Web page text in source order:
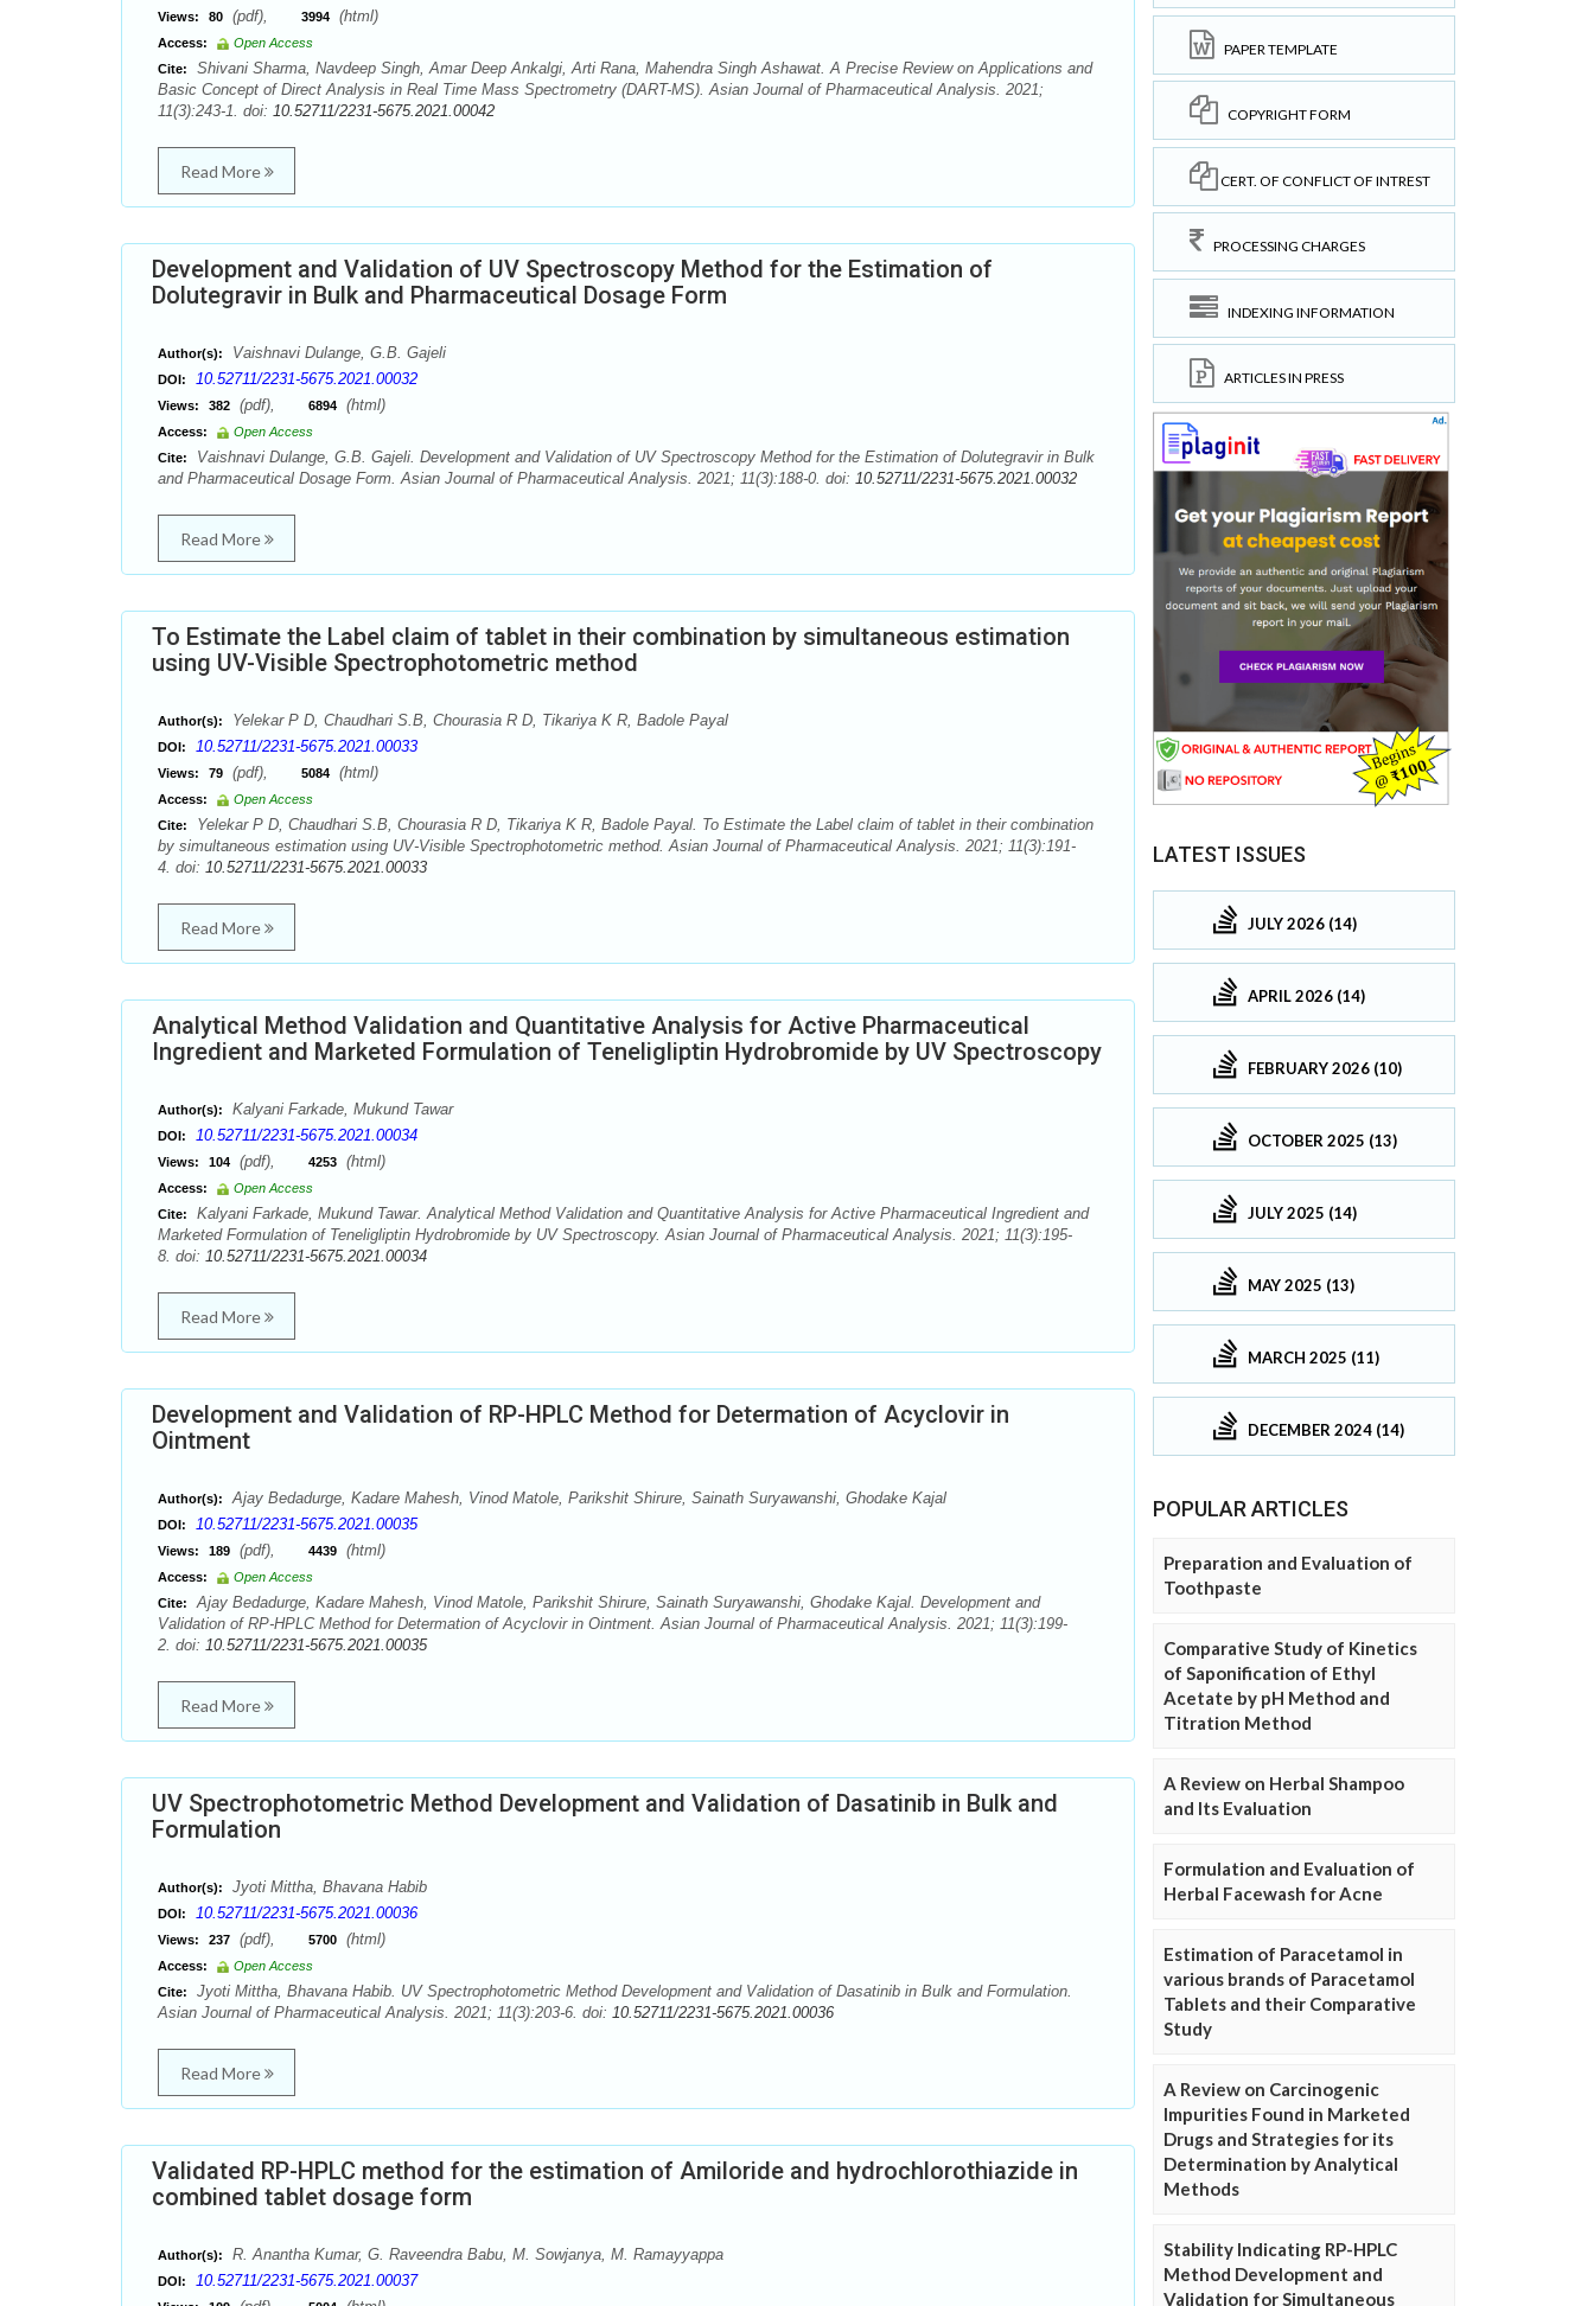
Views: 80 (pdf), 3994 (html)
Access:
Open Access
Cite:
Shivani Sharma, Navdeep Singh, Amar Deep Ankalgi, Arti Rana, Mahendra Singh Ashawat. A Precise Review on Applications and
Basic Concept of Direct Analysis in Real Time Mass Spectrometry (DART-MS). Asian Journal of Pharmaceutical Analysis. 2021;
11(3):243-1. doi: 10.52711/2231-5675.2021.00042
Read More
Development and Validation of UV Spectroscopy Method for the Estimation of
Dolutegravir in Bulk and Pharmaceutical Dosage Form
Author(s): Vaishnavi Dulange, G.B. Gajeli
DOI: 10.52711/2231-5675.2021.00032
Views: 382 (pdf), 6894 (html)
Access:
Open Access
Cite:
Vaishnavi Dulange, G.B. Gajeli. Development and Validation of UV Spectroscopy Method for the Estimation of Dolutegravir in Bulk
and Pharmaceutical Dosage Form. Asian Journal of Pharmaceutical Analysis. 2021; 11(3):188-0. doi: 10.52711/2231-5675.2021.00032
Read More
To Estimate the Label claim of tablet in their combination by simultaneous estimation
using UV-Visible Spectrophotometric method
Author(s): Yelekar P D, Chaudhari S.B, Chourasia R D, Tikariya K R, Badole Payal
DOI: 10.52711/2231-5675.2021.00033
Views: 79 (pdf), 5084 (html)
Access:
Open Access
Cite:
Yelekar P D, Chaudhari S.B, Chourasia R D, Tikariya K R, Badole Payal. To Estimate the Label claim of tablet in their combination
by simultaneous estimation using UV-Visible Spectrophotometric method. Asian Journal of Pharmaceutical Analysis. 2021; 11(3):191-
4. doi: 10.52711/2231-5675.2021.00033
Read More
Analytical Method Validation and Quantitative Analysis for Active Pharmaceutical
Ingredient and Marketed Formulation of Teneligliptin Hydrobromide by UV Spectroscopy
Author(s): Kalyani Farkade, Mukund Tawar
DOI: 10.52711/2231-5675.2021.00034
Views: 104 (pdf), 4253 (html)
Access:
Open Access
Cite:
Kalyani Farkade, Mukund Tawar. Analytical Method Validation and Quantitative Analysis for Active Pharmaceutical Ingredient and
Marketed Formulation of Teneligliptin Hydrobromide by UV Spectroscopy. Asian Journal of Pharmaceutical Analysis. 2021; 11(3):195-
8. doi: 10.52711/2231-5675.2021.00034
Read More
Development and Validation of RP-HPLC Method for Determation of Acyclovir in
Ointment
Author(s): Ajay Bedadurge, Kadare Mahesh, Vinod Matole, Parikshit Shirure, Sainath Suryawanshi, Ghodake Kajal
DOI: 10.52711/2231-5675.2021.00035
Views: 189 (pdf), 4439 (html)
Access:
Open Access
Cite:
Ajay Bedadurge, Kadare Mahesh, Vinod Matole, Parikshit Shirure, Sainath Suryawanshi, Ghodake Kajal. Development and
Validation of RP-HPLC Method for Determation of Acyclovir in Ointment. Asian Journal of Pharmaceutical Analysis. 2021; 11(3):199-
2. doi: 10.52711/2231-5675.2021.00035
Read More
UV Spectrophotometric Method Development and Validation of Dasatinib in Bulk and
Formulation
Author(s): Jyoti Mittha, Bhavana Habib
DOI: 10.52711/2231-5675.2021.00036
Views: 237 (pdf), 5700 (html)
Access:
Open Access
Cite:
Jyoti Mittha, Bhavana Habib. UV Spectrophotometric Method Development and Validation of Dasatinib in Bulk and Formulation.
Asian Journal of Pharmaceutical Analysis. 2021; 11(3):203-6. doi: 10.52711/2231-5675.2021.00036
Read More
Validated RP-HPLC method for the estimation of Amiloride and hydrochlorothiazide in
combined tablet dosage form
Author(s): R. Anantha Kumar, G. Raveendra Babu, M. Sowjanya, M. Ramayyappa
DOI: 10.52711/2231-5675.2021.00037
PAPER TEMPLATE
COPYRIGHT FORM
CERT. OF CONFLICT OF INTREST
PROCESSING CHARGES
INDEXING INFORMATION
ARTICLES IN PRESS
LATEST ISSUES
JULY 2026 (14)
APRIL 2026 (14)
FEBRUARY 2026 (10)
OCTOBER 2025 (13)
JULY 2025 (14)
MAY 2025 (13)
MARCH 2025 (11)
DECEMBER 2024 (14)
POPULAR ARTICLES
Preparation and Evaluation of
Toothpaste
Comparative Study of Kinetics
of Saponification of Ethyl
Acetate by pH Method and
Titration Method
A Review on Herbal Shampoo
and Its Evaluation
Formulation and Evaluation of
Herbal Facewash for Acne
Estimation of Paracetamol in
various brands of Paracetamol
Tablets and their Comparative
Study
A Review on Carcinogenic
Impurities Found in Marketed
Drugs and Strategies for its
Determination by Analytical
Methods
Stability Indicating RP-HPLC
Method Development and
Validation for Simultaneous